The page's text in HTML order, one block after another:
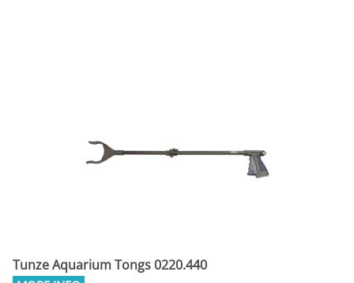
Tunze Aquarium Tongs 0220.440